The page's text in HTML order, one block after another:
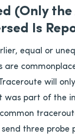
(Only
Is
equal or
will
was part of the
three probe